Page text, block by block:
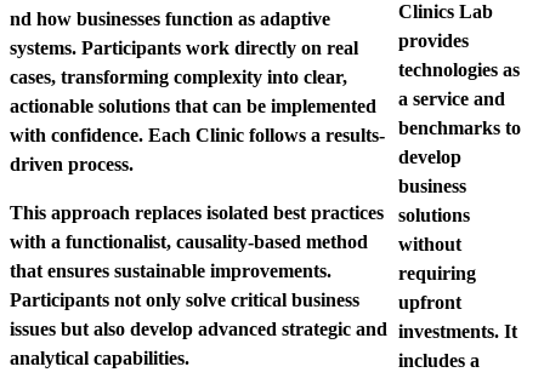
Clinics Lab
provides
technologies as
a service and
benchmarks to
develop
business
solutions
without
requiring
upfront
investments. It
includes a
nd how businesses function as adaptive
systems. Participants work directly on real
cases, transforming complexity into clear,
actionable solutions that can be implemented
with confidence. Each Clinic follows a results-
driven process.
This approach replaces isolated best practices
with a functionalist, causality-based method
that ensures sustainable improvements.
Participants not only solve critical business
issues but also develop advanced strategic and
analytical capabilities.